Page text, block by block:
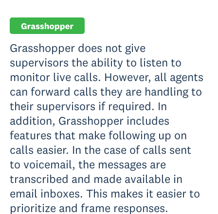
Grasshopper does not give
supervisors the ability to listen to
monitor live calls. However, all agents
can forward calls they are handling to
their supervisors if required. In
addition, Grasshopper includes
features that make following up on
calls easier. In the case of calls sent
to voicemail, the messages are
transcribed and made available in
email inboxes. This makes it easier to
prioritize and frame responses.